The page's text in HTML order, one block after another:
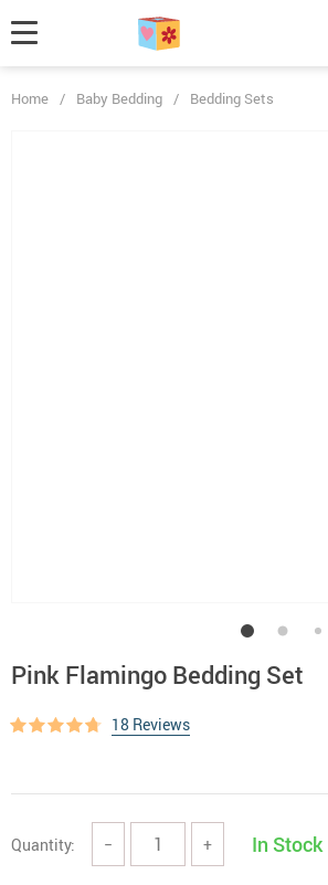
Home / Baby Bedding / Bedding Sets
Pink Flamingo Bedding Set
18 Reviews
Quantity: − + In Stock